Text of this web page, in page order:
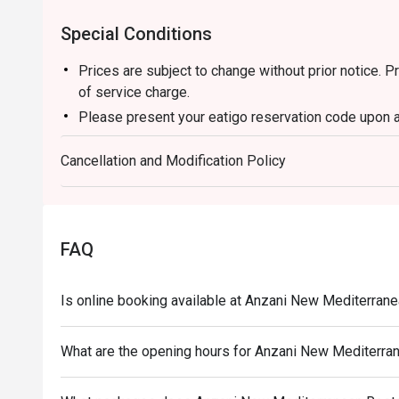
Special Conditions
Prices are subject to change without prior notice.
of service charge.
Please present your eatigo reservation code upon
Your reservation is held for a maximum of 15
Eatigo discount cannot be used on top of other
promotions)
Your eatigo discount applies to a la carte menu
Only the number of seats reserved will be eligible
Seating preference is subject to restaurants'
during peak hours.
Combining reservations on different times and/or
Cancellation and Modification Policy
FAQ
Is online booking available at Anzani New
What are the opening hours for Anzani New